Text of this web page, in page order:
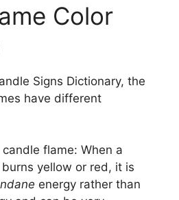
Color
Signs Dictionary, the
have different
flame: When a
yellow or red, it is
energy rather than